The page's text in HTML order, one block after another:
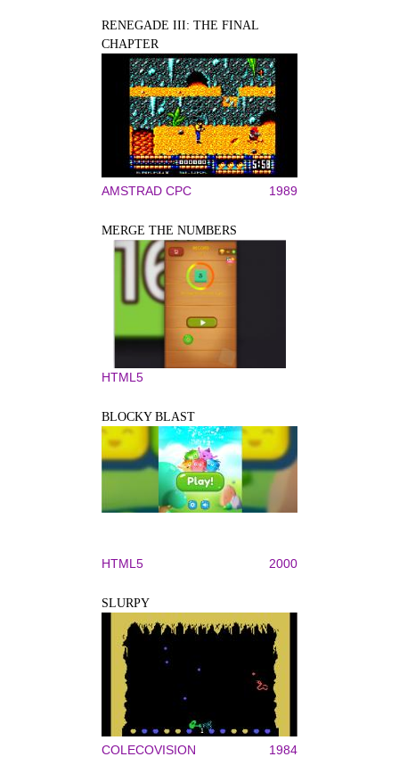
RENEGADE III: THE FINAL
CHAPTER
AMSTRAD CPC 1989
MERGE THE NUMBERS
HTML5
BLOCKY BLAST
HTML5 2000
SLURPY
COLECOVISION 1984